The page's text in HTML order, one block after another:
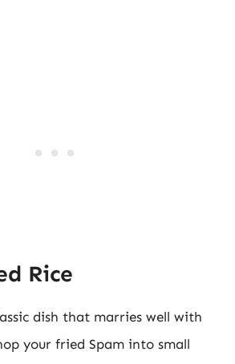
Rice
dish that marries well with
your fried Spam into small